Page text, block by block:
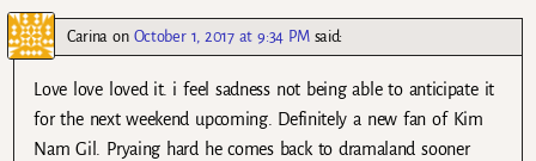
Carina on October 1, 2017 at 9:34 PM said:
Love love loved it. i feel sadness not being able to anticipate it
for the next weekend upcoming. Definitely a new fan of Kim
Nam Gil. Pryaing hard he comes back to dramaland sooner